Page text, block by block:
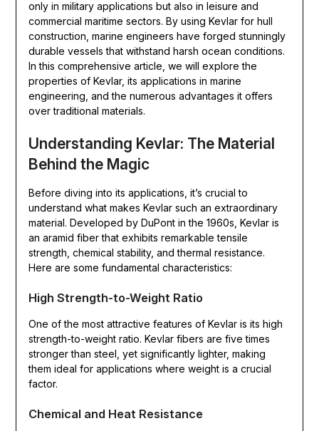
only in military applications but also in leisure and
commercial maritime sectors. By using Kevlar for hull
construction, marine engineers have forged stunningly
durable vessels that withstand harsh ocean conditions.
In this comprehensive article, we will explore the
properties of Kevlar, its applications in marine
engineering, and the numerous advantages it offers
over traditional materials.
Understanding Kevlar: The Material
Behind the Magic
Before diving into its applications, it’s crucial to
understand what makes Kevlar such an extraordinary
material. Developed by DuPont in the 1960s, Kevlar is
an aramid fiber that exhibits remarkable tensile
strength, chemical stability, and thermal resistance.
Here are some fundamental characteristics:
High Strength-to-Weight Ratio
One of the most attractive features of Kevlar is its high
strength-to-weight ratio. Kevlar fibers are five times
stronger than steel, yet significantly lighter, making
them ideal for applications where weight is a crucial
factor.
Chemical and Heat Resistance